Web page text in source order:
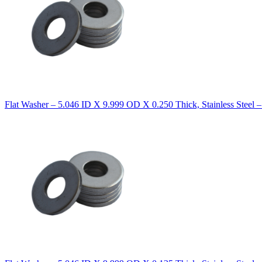
Flat Washer – 5.046 ID X 9.999 OD X 0.250 Thick, Stainless Steel